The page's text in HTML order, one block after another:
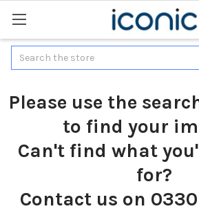
Search
Please use the
to find your
Can't find what
for?
Contact us on